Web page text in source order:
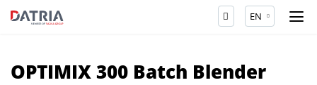
EN
OPTIMIX 300 Batch Blender